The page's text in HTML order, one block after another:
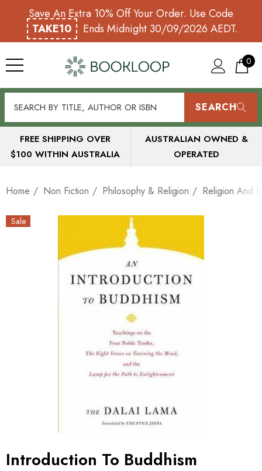
Save An Extra 10% Off Your Order. Use Code
TAKE10
Ends Midnight 30/09/2026 AEDT.
0
SEARCH
FREE SHIPPING OVER
$100 WITHIN AUSTRALIA
AUSTRALIAN OWNED &
OPERATED
Home Non Fiction Philosophy & Religion Religion And
Sale
Introduction To Buddhism